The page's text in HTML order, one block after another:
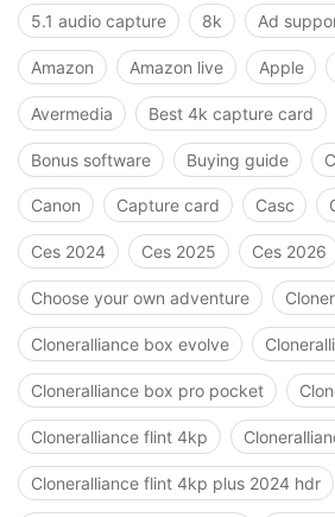
5.1 audio capture 8k Ad
Amazon Amazon live Apple
Avermedia Best 4k capture card
Bonus software Buying guide
Canon Capture card Casc
Ces 2024 Ces 2025 Ces 2026
Choose your own adventure
Cloneralliance box evolve
Cloneralliance box pro pocket
Cloneralliance flint 4kp
Cloneralliance flint 4kp plus 2024 hdr